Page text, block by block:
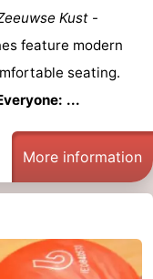
Kust -
feature modern
seating.
...
More information